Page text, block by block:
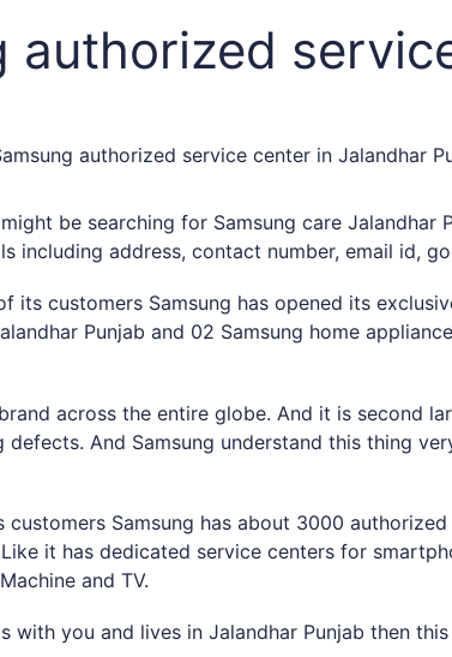
authorized
authorized service center in Jalandhar
be searching for Samsung care
including address, contact number, email id,
its customers Samsung has opened its
Punjab and 02 Samsung home
across the entire globe. And it is second
And Samsung understand this thing
Samsung has about 3000
it has dedicated service centers for
and TV.
with you and lives in Jalandhar Punjab then